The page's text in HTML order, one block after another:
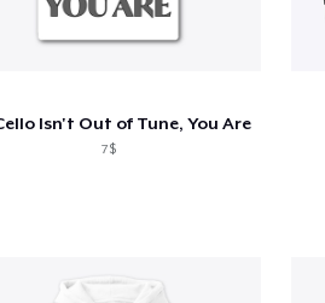
Isn't Out of Tune, You Are
7$